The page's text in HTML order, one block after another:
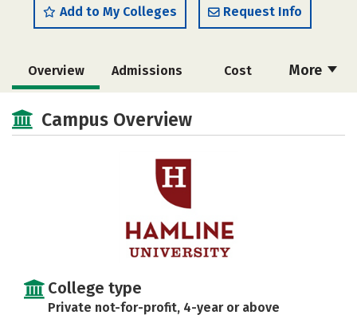
Add to My Colleges Request Info
More
Overview Admissions Cost
Scholarships
Majors Campus Life
Safety
Campus Overview
College type
Private not-for-profit, 4-year or above